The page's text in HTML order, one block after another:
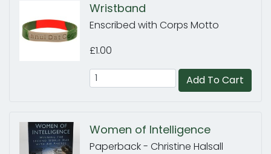
Wristband
Enscribed with Corps Motto
£1.00
Add To Cart
Women of Intelligence
Paperback - Christine Halsall